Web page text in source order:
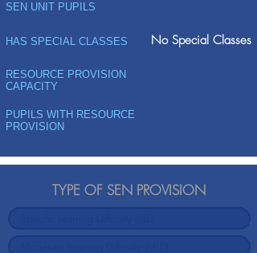
SEN UNIT PUPILS
HAS SPECIAL CLASSES No Special Classes
RESOURCE PROVISION
CAPACITY
PUPILS WITH RESOURCE
PROVISION
TYPE OF SEN PROVISION